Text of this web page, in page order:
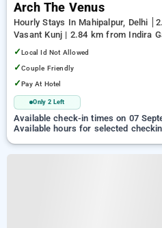
Arch The Venus
Hourly Stays In Mahipalpur, Delhi
Vasant Kunj | 2.84 km from Indira
6.23 km from Qutub Minar
✓Local Id Not Allowed
✓Couple Friendly
✓Pay At Hotel
Only 2 Left
Available check-in times on 07
Available hours for selected